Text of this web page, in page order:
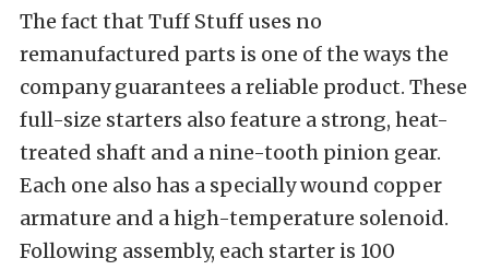
The fact that Tuff Stuff uses no
remanufactured parts is one of the ways the
company guarantees a reliable product. These
full-size starters also feature a strong, heat-
treated shaft and a nine-tooth pinion gear.
Each one also has a specially wound copper
armature and a high-temperature solenoid.
Following assembly, each starter is 100